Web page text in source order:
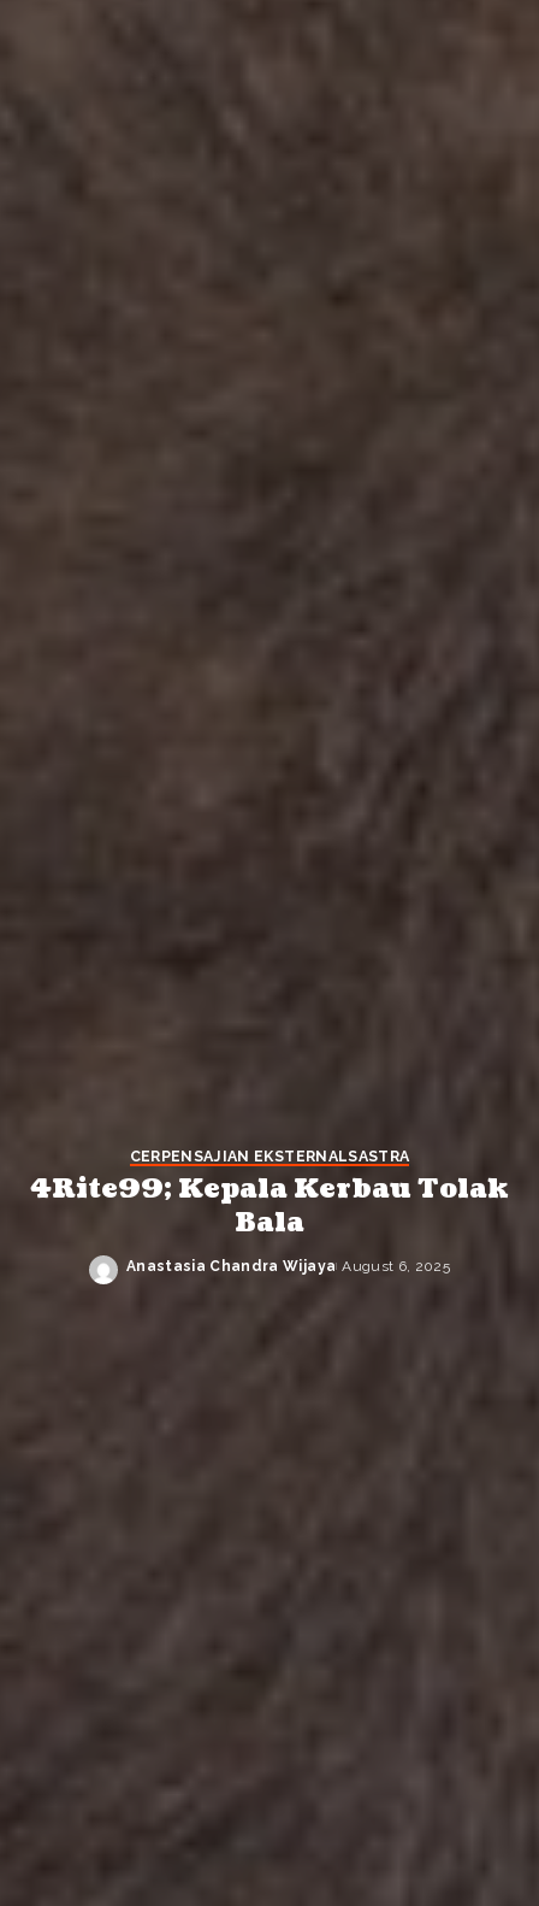
CERPENSAJIAN EKSTERNALSASTRA
4Rite99; Kepala Kerbau Tolak
Bala
Posted
Anastasia Chandra Wijaya August 6, 2025